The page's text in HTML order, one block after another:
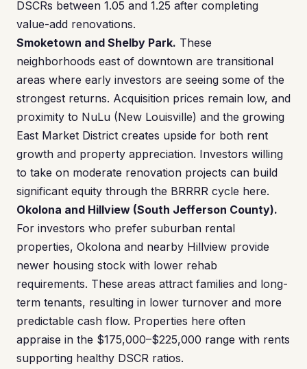
DSCRs between 1.05 and 1.25 after completing
value-add renovations.
Smoketown and Shelby Park. These
neighborhoods east of downtown are transitional
areas where early investors are seeing some of the
strongest returns. Acquisition prices remain low, and
proximity to NuLu (New Louisville) and the growing
East Market District creates upside for both rent
growth and property appreciation. Investors willing
to take on moderate renovation projects can build
significant equity through the BRRRR cycle here.
Okolona and Hillview (South Jefferson County).
For investors who prefer suburban rental
properties, Okolona and nearby Hillview provide
newer housing stock with lower rehab
requirements. These areas attract families and long-
term tenants, resulting in lower turnover and more
predictable cash flow. Properties here often
appraise in the $175,000–$225,000 range with rents
supporting healthy DSCR ratios.